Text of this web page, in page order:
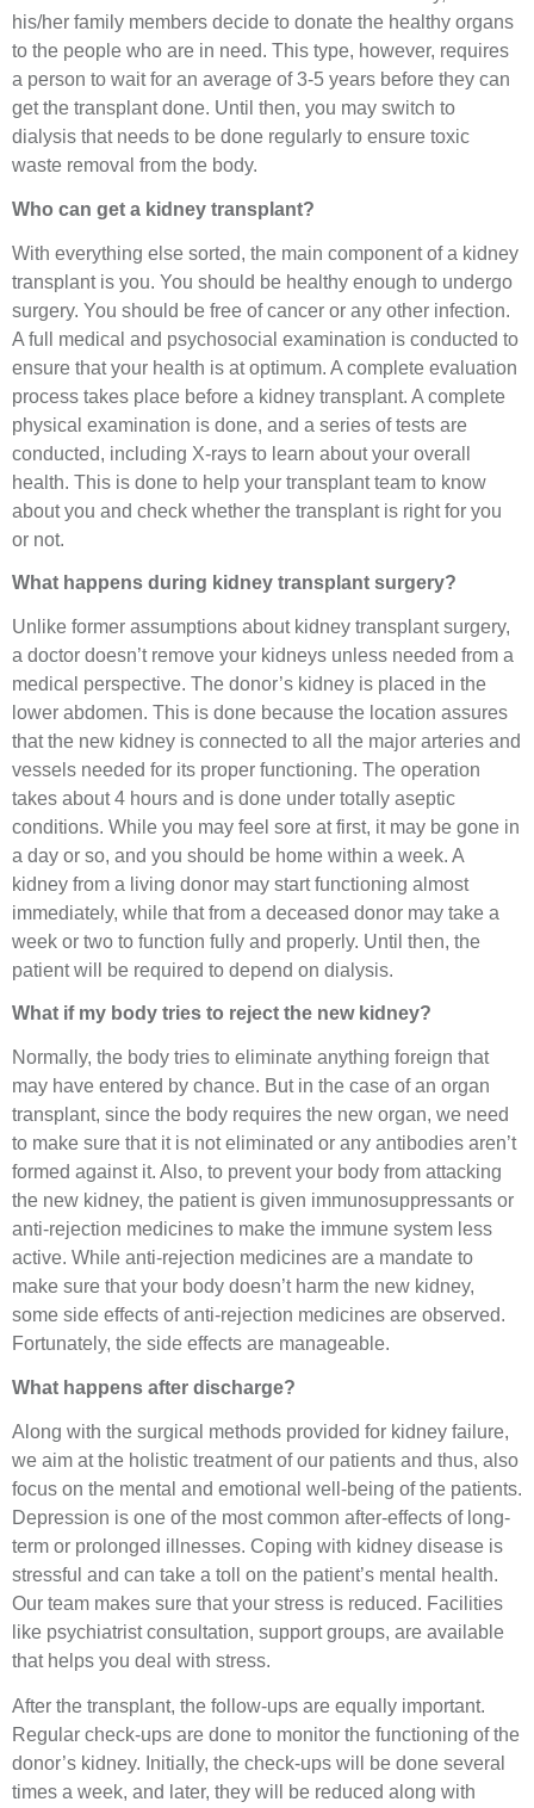
his/her family members decide to donate the healthy organs
to the people who are in need. This type, however, requires
a person to wait for an average of 3-5 years before they can
get the transplant done. Until then, you may switch to
dialysis that needs to be done regularly to ensure toxic
waste removal from the body.
Who can get a kidney transplant?
With everything else sorted, the main component of a kidney
transplant is you. You should be healthy enough to undergo
surgery. You should be free of cancer or any other infection.
A full medical and psychosocial examination is conducted to
ensure that your health is at optimum. A complete evaluation
process takes place before a kidney transplant. A complete
physical examination is done, and a series of tests are
conducted, including X-rays to learn about your overall
health. This is done to help your transplant team to know
about you and check whether the transplant is right for you
or not.
What happens during kidney transplant surgery?
Unlike former assumptions about kidney transplant surgery,
a doctor doesn’t remove your kidneys unless needed from a
medical perspective. The donor’s kidney is placed in the
lower abdomen. This is done because the location assures
that the new kidney is connected to all the major arteries and
vessels needed for its proper functioning. The operation
takes about 4 hours and is done under totally aseptic
conditions. While you may feel sore at first, it may be gone in
a day or so, and you should be home within a week. A
kidney from a living donor may start functioning almost
immediately, while that from a deceased donor may take a
week or two to function fully and properly. Until then, the
patient will be required to depend on dialysis.
What if my body tries to reject the new kidney?
Normally, the body tries to eliminate anything foreign that
may have entered by chance. But in the case of an organ
transplant, since the body requires the new organ, we need
to make sure that it is not eliminated or any antibodies aren’t
formed against it. Also, to prevent your body from attacking
the new kidney, the patient is given immunosuppressants or
anti-rejection medicines to make the immune system less
active. While anti-rejection medicines are a mandate to
make sure that your body doesn’t harm the new kidney,
some side effects of anti-rejection medicines are observed.
Fortunately, the side effects are manageable.
What happens after discharge?
Along with the surgical methods provided for kidney failure,
we aim at the holistic treatment of our patients and thus, also
focus on the mental and emotional well-being of the patients.
Depression is one of the most common after-effects of long-
term or prolonged illnesses. Coping with kidney disease is
stressful and can take a toll on the patient’s mental health.
Our team makes sure that your stress is reduced. Facilities
like psychiatrist consultation, support groups, are available
that helps you deal with stress.
After the transplant, the follow-ups are equally important.
Regular check-ups are done to monitor the functioning of the
donor’s kidney. Initially, the check-ups will be done several
times a week, and later, they will be reduced along with